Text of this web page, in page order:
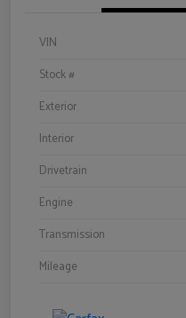
VIN
Stock #
Exterior
Interior
Drivetrain
Engine
Transmission
Mileage